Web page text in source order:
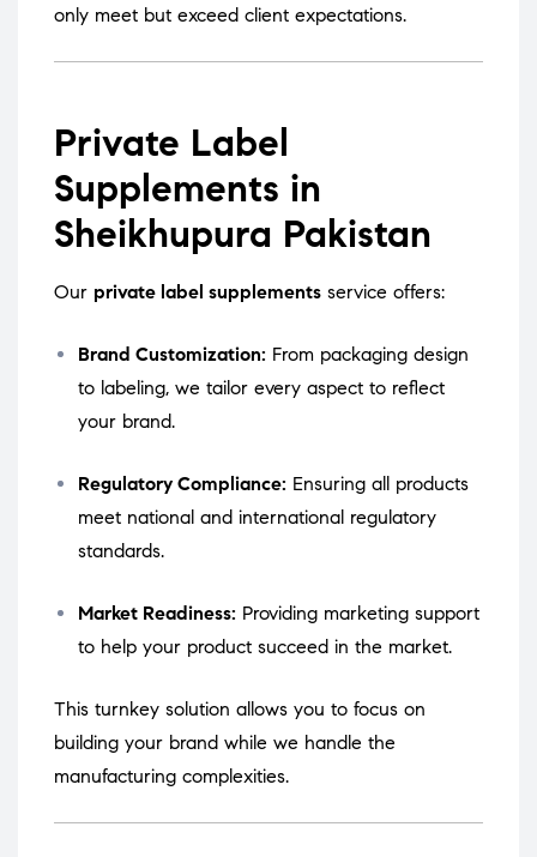
only meet but exceed client expectations.
Private Label
Supplements in
Sheikhupura Pakistan
Our private label supplements service offers:
Brand Customization: From packaging design
to labeling, we tailor every aspect to reflect
your brand.
Regulatory Compliance: Ensuring all products
meet national and international regulatory
standards.
Market Readiness: Providing marketing support
to help your product succeed in the market.
This turnkey solution allows you to focus on
building your brand while we handle the
manufacturing complexities.